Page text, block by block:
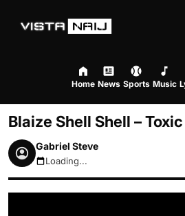
Home News Sports Music
Blaize Shell Shell –
Gabriel Steve
August 6, 2026 7:26pm
Loading...